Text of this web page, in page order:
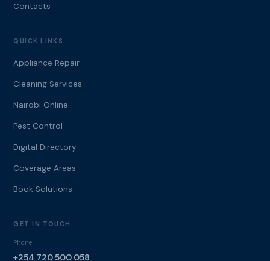
Contacts
QUICK LINKS
Appliance Repair
Cleaning Services
Nairobi Online
Pest Control
Digital Directory
Coverage Areas
Book Solutions
GET IN TOUCH
Phone
+254 720 500 058